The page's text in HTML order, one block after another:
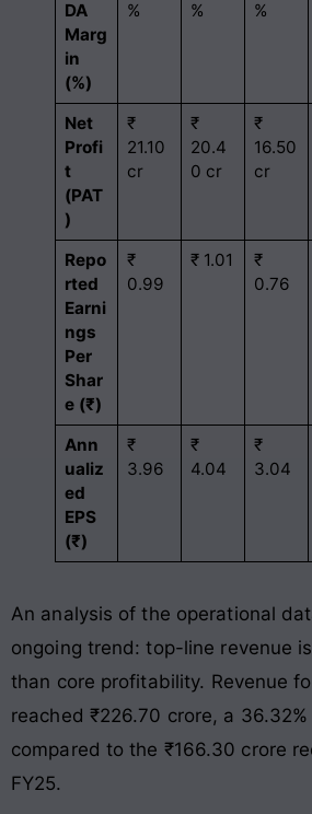
DA
Marg
in
(%)
% % %
Net
Profi
t
(PAT
)
₹
21.10
cr
₹
20.4
0 cr
₹
16.50
cr
Repo
rted
Earni
ngs
Per
Shar
e (₹)
₹
0.99
₹ 1.01
₹
0.76
Ann
ualiz
ed
EPS
(₹)
₹
3.96
₹
4.04
₹
3.04
An analysis of the operational
ongoing trend: top-line revenue
than core profitability. Revenue
reached ₹226.70 crore, a
compared to the ₹166.30 crore
FY25.